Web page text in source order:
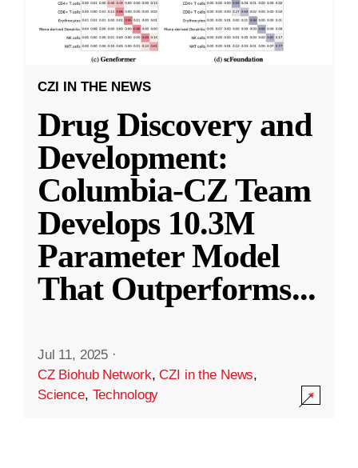
CZI IN THE NEWS
Drug Discovery and
Development:
Columbia-CZ Team
Develops 10.3M
Parameter Model
That Outperforms...
Jul 11, 2025 ·
CZ Biohub Network,CZI in the News,
Science, Technology